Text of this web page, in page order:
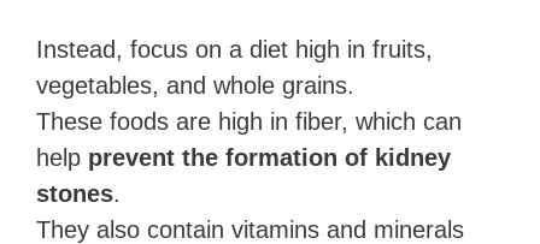
Instead, focus on a diet high in fruits,
vegetables, and whole grains.
These foods are high in fiber, which can
help prevent the formation of kidney
stones.
They also contain vitamins and minerals